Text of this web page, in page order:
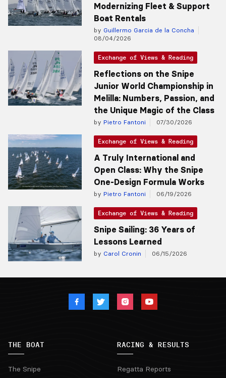
Modernizing Fleet & Support
Boat Rentals
by Guillermo Garcia de la Concha
08/04/2026
Exchange of Views & Reading
Reflections on the Snipe
Junior World Championship in
Melilla: Numbers, Passion, and
the Unique Magic of the Class
by Pietro Fantoni 07/30/2026
Exchange of Views & Reading
A Truly International and
Open Class: Why the Snipe
One-Design Formula Works
by Pietro Fantoni 06/19/2026
Exchange of Views & Reading
Snipe Sailing: 36 Years of
Lessons Learned
by Carol Cronin 06/15/2026
THE BOAT
The Snipe
RACING & RESULTS
Regatta Reports